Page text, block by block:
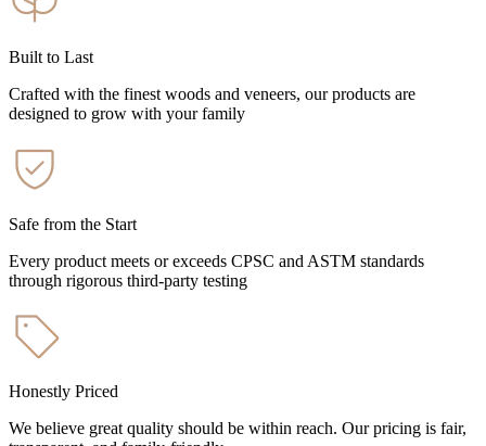
Built to Last
Crafted with the finest woods and veneers, our products are
designed to grow with your family
Safe from the Start
Every product meets or exceeds CPSC and ASTM standards
through rigorous third-party testing
Honestly Priced
We believe great quality should be within reach. Our pricing is fair,